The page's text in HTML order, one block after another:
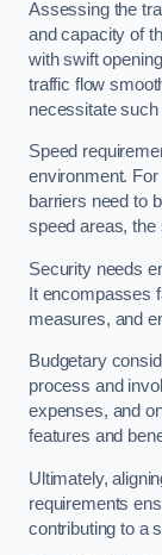
Assessing the
and capacity of
with swift
traffic flow
necessitate
Speed
environment.
barriers need to
speed areas, the
Security needs
It encompasses
measures, and
Budgetary
process and
expenses, and
features and
Ultimately,
requirements
contributing to a